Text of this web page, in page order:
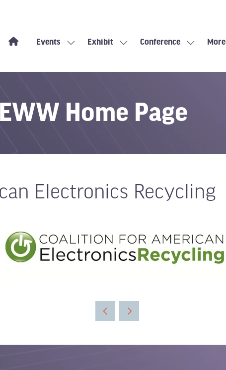
Events
for:
Exhibit
for:
Conference
for:
More
menu
Home Page
Electronics Recycling